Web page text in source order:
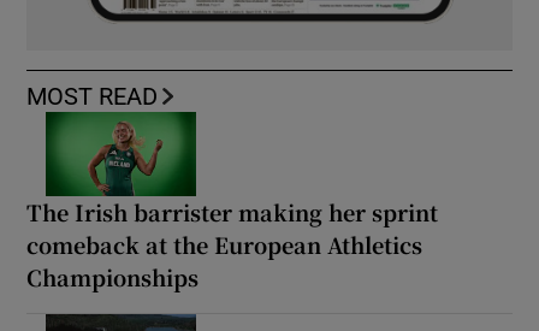
MOST READ
The Irish barrister making her sprint
comeback at the European Athletics
Championships